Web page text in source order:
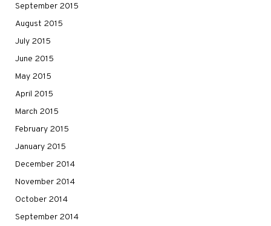
September 2015
August 2015
July 2015
June 2015
May 2015
April 2015
March 2015
February 2015
January 2015
December 2014
November 2014
October 2014
September 2014